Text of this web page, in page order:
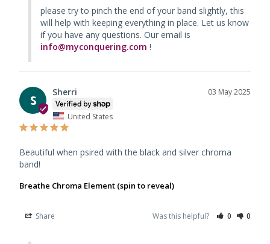
please try to pinch the end of your band slightly, this
will help with keeping everything in place. Let us know
info@myconquering.com !
S
03 May 2025
Sherri
United States
Beautiful when psired with the black and silver chroma
band!
Breathe Chroma Element (spin to reveal)
Share Was this helpful? 0 0